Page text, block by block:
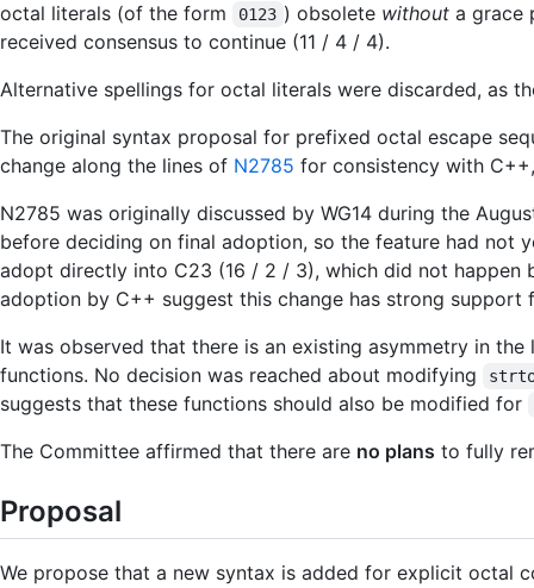
octal literals (of the form
0123 ) obsolete withouta grace
received consensus to continue (11 / 4 / 4).
Alternative spellings for octal literals were discarded, as
The original syntax proposal for prefixed octal escape
change along the lines of N2785 for consistency with
N2785 was originally discussed by WG14 during the
before deciding on final adoption, so the feature had not
adopt directly into C23 (16 / 2 / 3), which did not
adoption by C++ suggest this change has strong support
It was observed that there is an existing asymmetry in
functions. No decision was reached about modifying
suggests that these functions should also be modified for
The Committee affirmed that there are no plans to fully
Proposal
We propose that a new syntax is added for explicit octal